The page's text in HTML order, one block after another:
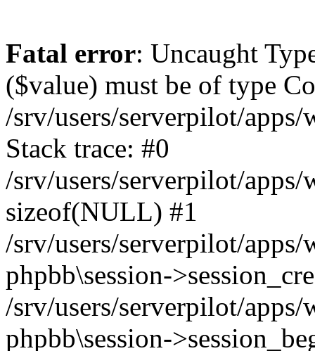
Fatal error: Uncaught
($value) must be of type
/srv/users/serverpilot/
Stack trace: #0
/srv/users/serverpilot/
sizeof(NULL) #1
/srv/users/serverpilot/
phpbb\session-
/srv/users/serverpilot/
phpbb\session-